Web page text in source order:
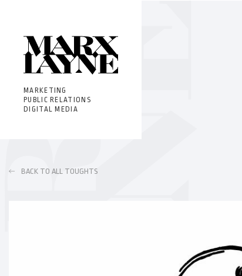
MARKETING
PUBLIC RELATIONS
DIGITAL MEDIA
BACK TO ALL TOUGHTS